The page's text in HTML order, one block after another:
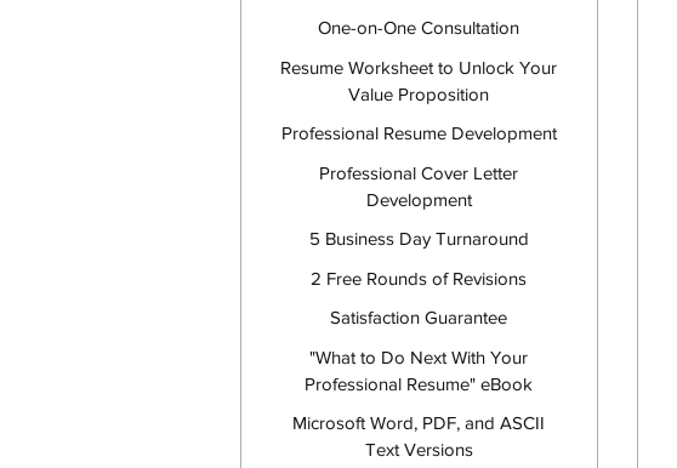
One-on-One Consultation
Resume Worksheet to Unlock Your
Value Proposition
Professional Resume Development
Professional Cover Letter
Development
5 Business Day Turnaround
2 Free Rounds of Revisions
Satisfaction Guarantee
"What to Do Next With Your
Professional Resume" eBook
Microsoft Word, PDF, and ASCII
Text Versions